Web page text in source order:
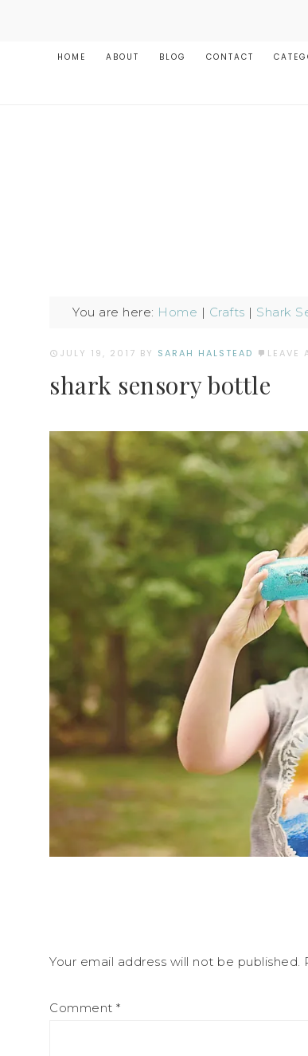
HOME ABOUT BLOG CONTACT
You are here: Home | Crafts | Shark
JULY 19, 2017 BY SARAH HALSTEAD LEAVE
shark sensory bottle
Your email address will not be published.
Comment *